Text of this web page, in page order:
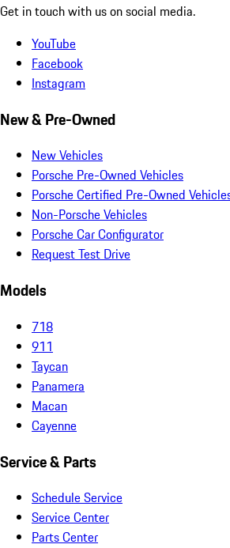
Get in touch with us on social media.
YouTube
Facebook
Instagram
New & Pre-Owned
New Vehicles
Porsche Pre-Owned Vehicles
Porsche Certified Pre-Owned
Non-Porsche Vehicles
Porsche Car Configurator
Request Test Drive
Models
718
911
Taycan
Panamera
Macan
Cayenne
Service & Parts
Schedule Service
Service Center
Parts Center